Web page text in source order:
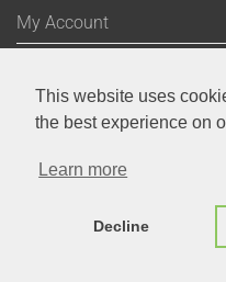
This website uses
the best experience on
Learn more
Decline
My Account
Cart
Visa